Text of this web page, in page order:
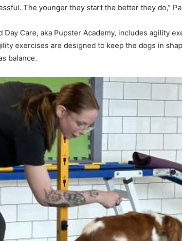
The younger they start the better they do,”
Day Care, aka Pupster Academy, includes agility
exercises are designed to keep the dogs in
balance.